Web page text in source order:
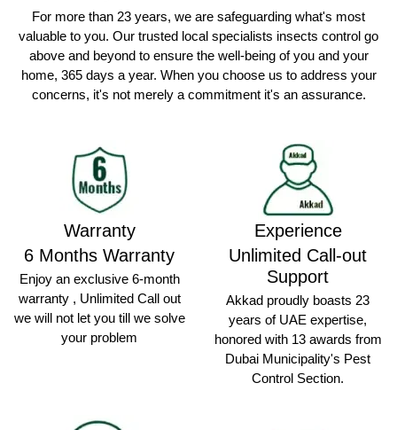
For more than 23 years, we are safeguarding what's most
valuable to you. Our trusted local specialists insects control go
above and beyond to ensure the well-being of you and your
home, 365 days a year. When you choose us to address your
concerns, it's not merely a commitment it's an assurance.
Warranty
6 Months Warranty
Enjoy an exclusive 6-month
warranty , Unlimited Call out
we will not let you till we solve
your problem
Experience
Unlimited Call-out
Support
Akkad proudly boasts 23
years of UAE expertise,
honored with 13 awards from
Dubai Municipality's Pest
Control Section.